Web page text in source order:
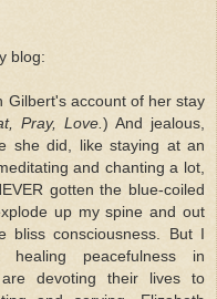
blog:
Gilbert's account of her stay
Pray, Love. ) And jealous,
she did, like staying at an
and chanting a lot,
gotten the blue-coiled
up my spine and out
consciousness. But I
peacefulness in
devoting their lives to